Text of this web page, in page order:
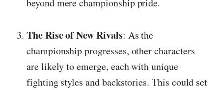
beyond mere championship pride.
The Rise of New Rivals: As the
championship progresses, other characters
are likely to emerge, each with unique
fighting styles and backstories. This could set